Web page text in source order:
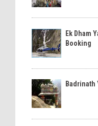
Ek Dham
Booking
Badrinath